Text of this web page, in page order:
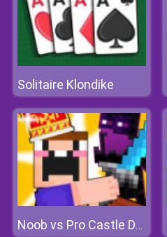
Solitaire Klondike
Noob vs Pro Castle Defence